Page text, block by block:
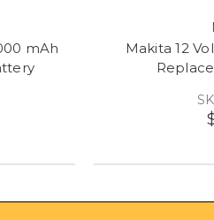
mAh
Makita 12